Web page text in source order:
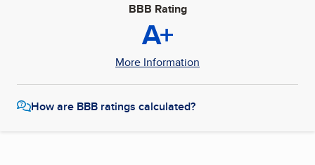
BBB Rating
A+
More Information
How are BBB ratings calculated?